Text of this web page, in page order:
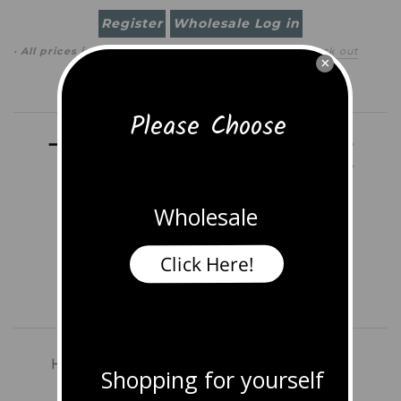
×
Click Here!
Shopping for yourself
Wholesale
Please Choose
Register Wholesale Log in
· All prices inUSD (change) 0 item($0.00)·Check out
Home